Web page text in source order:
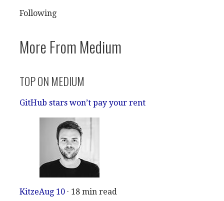
Following
More From Medium
TOP ON MEDIUM
GitHub stars won’t pay your rent
KitzeAug 10 · 18 min read